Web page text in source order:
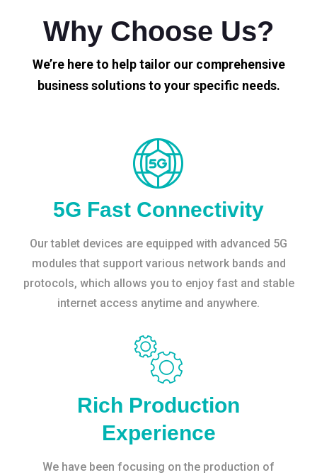
Why Choose Us?
We’re here to help tailor our comprehensive
business solutions to your specific needs.
5G Fast Connectivity
Our tablet devices are equipped with advanced 5G
modules that support various network bands and
protocols, which allows you to enjoy fast and stable
internet access anytime and anywhere.
Rich Production
Experience
We have been focusing on the production of